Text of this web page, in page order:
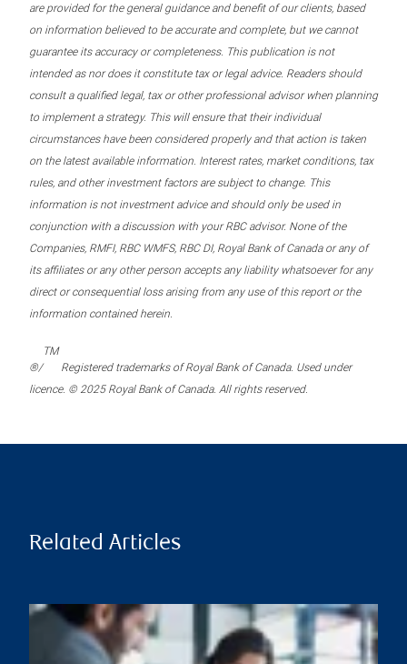
are provided for the general guidance and benefit of our clients, based
on information believed to be accurate and complete, but we cannot
guarantee its accuracy or completeness. This publication is not
intended as nor does it constitute tax or legal advice. Readers should
consult a qualified legal, tax or other professional advisor when planning
to implement a strategy. This will ensure that their individual
circumstances have been considered properly and that action is taken
on the latest available information. Interest rates, market conditions, tax
rules, and other investment factors are subject to change. This
information is not investment advice and should only be used in
conjunction with a discussion with your RBC advisor. None of the
Companies, RMFI, RBC WMFS, RBC DI, Royal Bank of Canada or any of
its affiliates or any other person accepts any liability whatsoever for any
direct or consequential loss arising from any use of this report or the
information contained herein.
®/
TM
Registered trademarks of Royal Bank of Canada. Used under
licence. © 2025 Royal Bank of Canada. All rights reserved.
Related Articles